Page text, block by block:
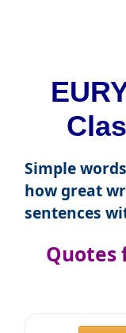
Simple
how great
sentences
Quotes